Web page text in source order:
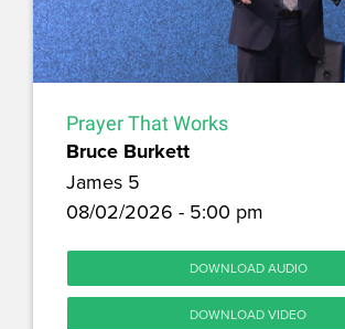
Prayer That Works
Bruce Burkett
James 5
08/02/2026 - 5:00 pm
DOWNLOAD AUDIO
DOWNLOAD VIDEO